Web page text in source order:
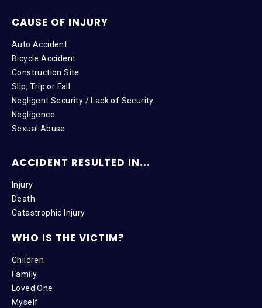
CAUSE OF INJURY
Auto Accident
Bicycle Accident
Construction Site
Slip, Trip or Fall
Negligent Security / Lack of Security
Negligence
Sexual Abuse
ACCIDENT RESULTED IN...
Injury
Death
Catastrophic Injury
WHO IS THE VICTIM?
Children
Family
Loved One
Myself